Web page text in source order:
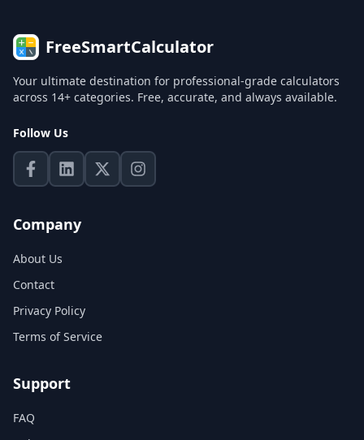
FreeSmartCalculator
Your ultimate destination for professional-grade calculators
across 14+ categories. Free, accurate, and always available.
Follow Us
Company
About Us
Contact
Privacy Policy
Terms of Service
Support
FAQ